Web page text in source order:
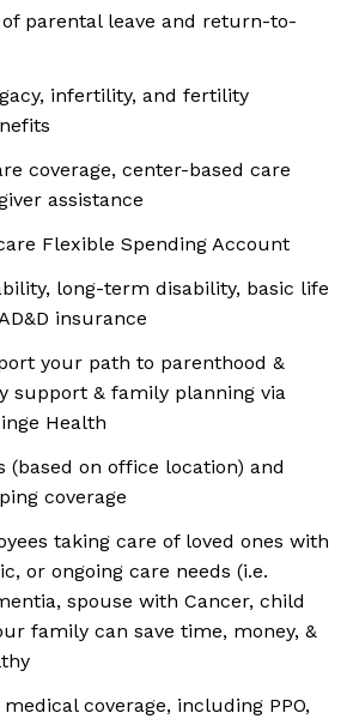
parental leave and return-to-
infertility, and fertility
coverage, center-based care
assistance
Flexible Spending Account
long-term disability, basic life
insurance
your path to parenthood &
support & family planning via
Health
(based on office location) and
coverage
taking care of loved ones with
or ongoing care needs (i.e.
spouse with Cancer, child
family can save time, money, &
coverage, including PPO,